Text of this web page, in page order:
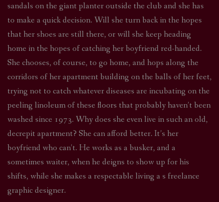
sandals on the giant planter outside the club and she has
to make a quick decision. Will she turn back in the hopes
that her shoes are still there, or will she keep heading
home in the hopes of catching her boyfriend red-handed.
She chooses, of course, to go home, and hops along the
corridors of her apartment building on the balls of her feet,
trying not to catch whatever diseases are incubating on the
peeling linoleum of these floors that probably haven’t been
washed since 1973. Why does she even live in such an old,
decrepit apartment? She can afford better. It’s her
boyfriend who can’t. He works as a busker, and a
sometimes waiter, when he deigns to show up for his
shifts, while she makes a respectable living a s freelance
graphic designer.